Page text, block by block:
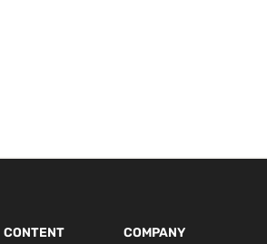
CONTENT COMPANY